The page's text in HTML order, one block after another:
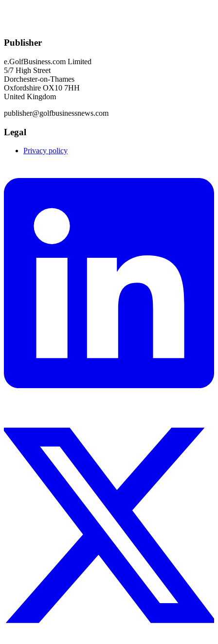
Publisher
e.GolfBusiness.com Limited
5/7 High Street
Dorchester-on-Thames
Oxfordshire OX10 7HH
United Kingdom
publisher@golfbusinessnews.com
Legal
Privacy policy